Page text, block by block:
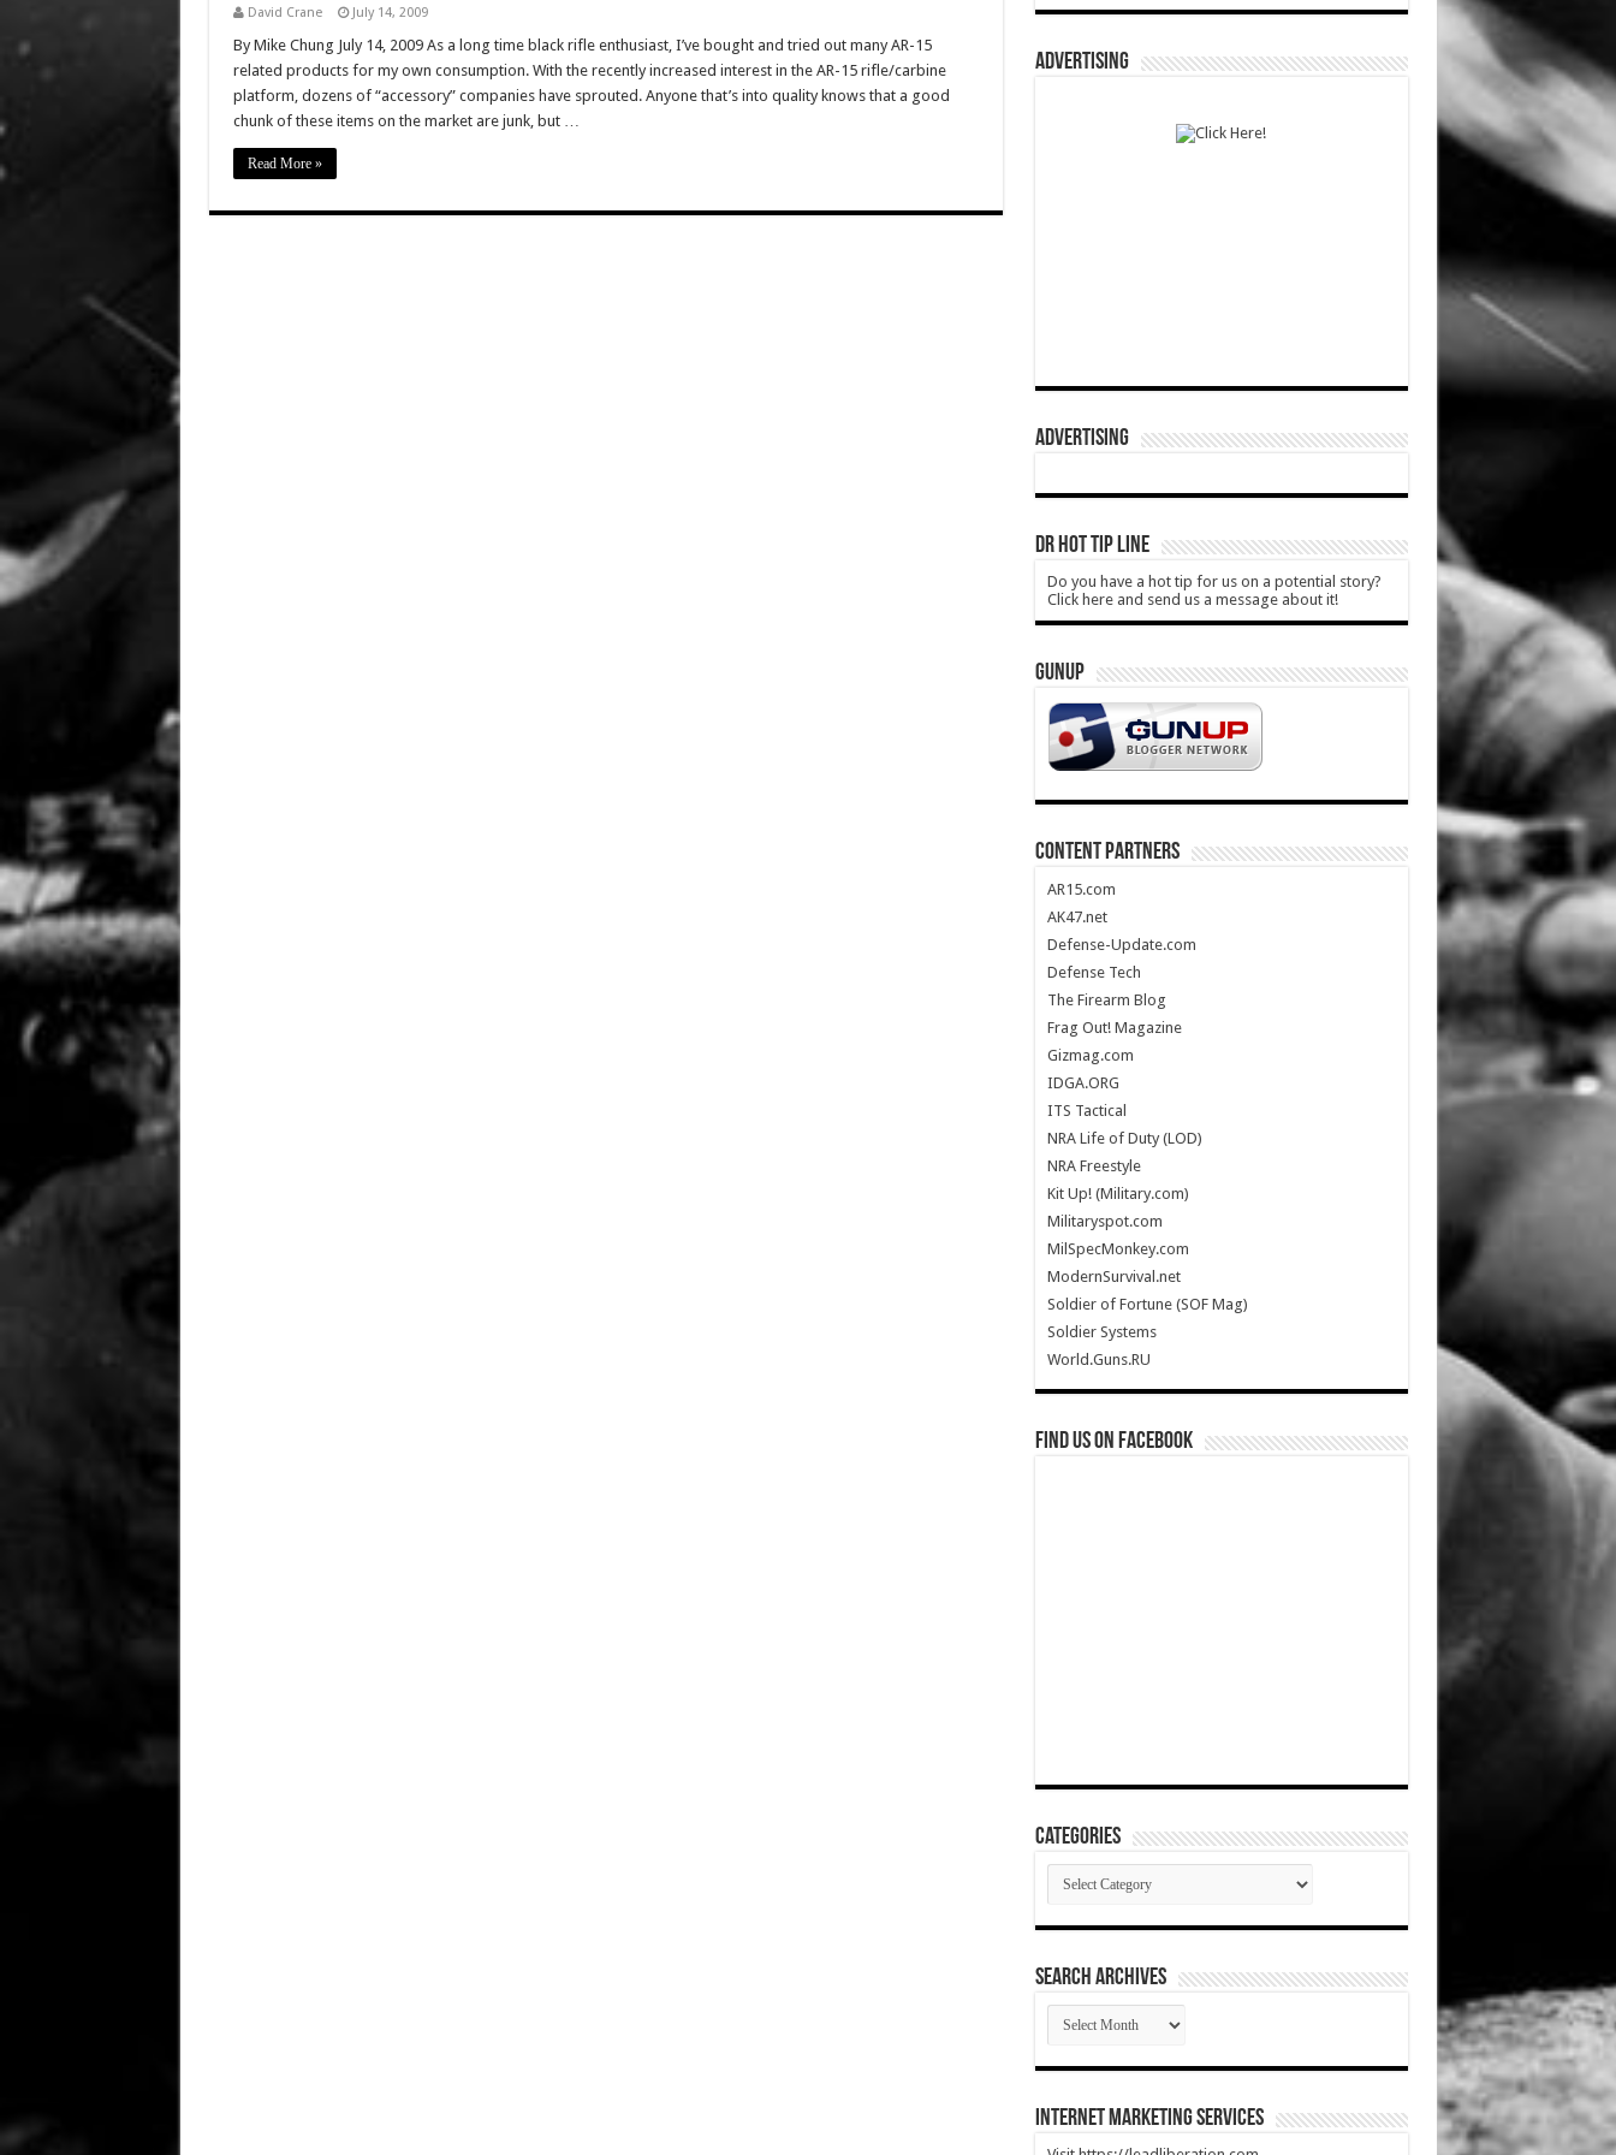
David Crane July 14, 2009
By Mike Chung July 14, 2009 As a long time black rifle enthusiast, I’ve bought and tried out many AR-15
related products for my own consumption. With the recently increased interest in the AR-15 rifle/carbine
platform, dozens of “accessory” companies have sprouted. Anyone that’s into quality knows that a good
chunk of these items on the market are junk, but …
Read More »
ADVERTISING
ADVERTISING
DR HOT TIP LINE
Do you have a hot tip for us on a potential story?
Click here and send us a message about it!
GUNUP
CONTENT PARTNERS
AR15.com
AK47.net
Defense-Update.com
Defense Tech
The Firearm Blog
Frag Out! Magazine
Gizmag.com
IDGA.ORG
ITS Tactical
NRA Life of Duty (LOD)
NRA Freestyle
Kit Up! (Military.com)
Militaryspot.com
MilSpecMonkey.com
ModernSurvival.net
Soldier of Fortune (SOF Mag)
Soldier Systems
World.Guns.RU
Find us on Facebook
Categories
Categories
SEARCH ARCHIVES
SEARCH
ARCHIVES
Internet Marketing Services